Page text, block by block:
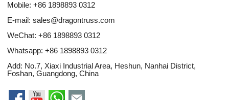
Mobile: +86 1898893 0312
E-mail: sales@dragontruss.com
WeChat: +86 1898893 0312
Whatsapp: +86 1898893 0312
Add: No.7, Xiaxi Industrial Area, Heshun, Nanhai District,
Foshan, Guangdong, China